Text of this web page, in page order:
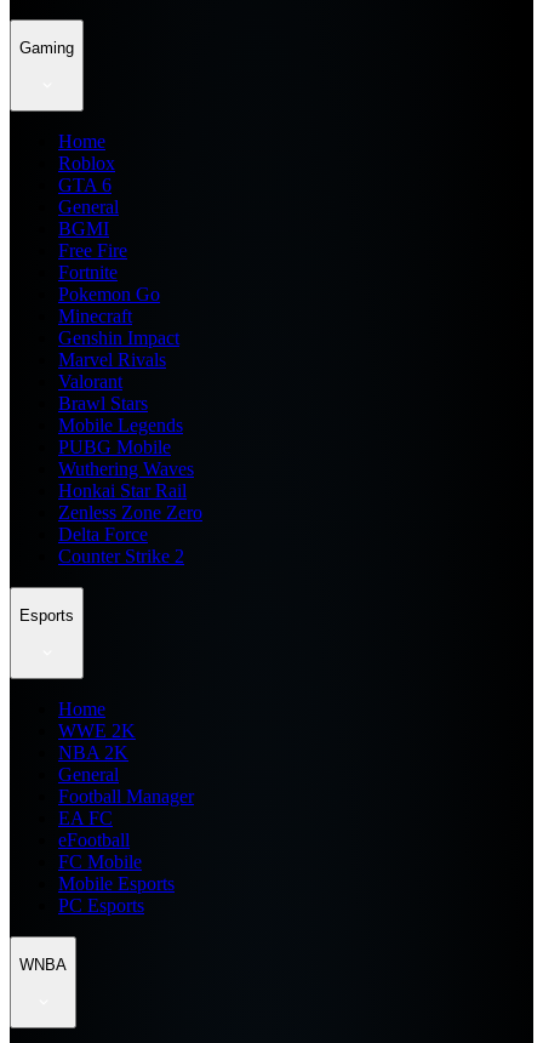
Gaming
Home
Roblox
GTA 6
General
BGMI
Free Fire
Fortnite
Pokemon Go
Minecraft
Genshin Impact
Marvel Rivals
Valorant
Brawl Stars
Mobile Legends
PUBG Mobile
Wuthering Waves
Honkai Star Rail
Zenless Zone Zero
Delta Force
Counter Strike 2
Esports
Home
WWE 2K
NBA 2K
General
Football Manager
EA FC
eFootball
FC Mobile
Mobile Esports
PC Esports
WNBA